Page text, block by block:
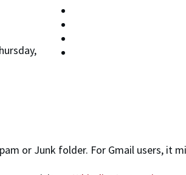
or Junk folder. For Gmail users, it